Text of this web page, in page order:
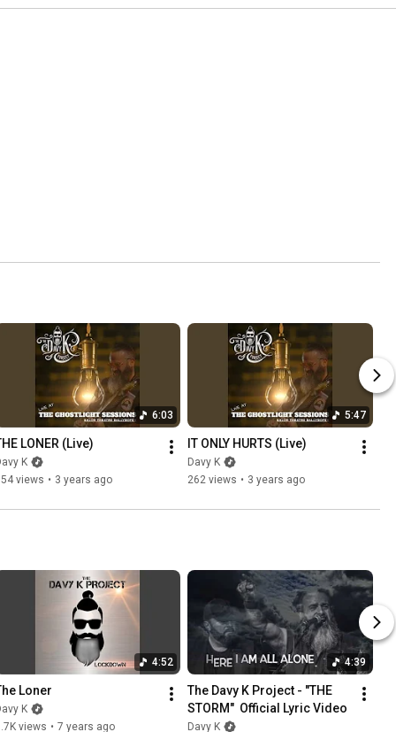
6:03
LONER (Live)
K
views • 3 years ago
5:47
IT ONLY HURTS (Live)
Davy K
262 views • 3 years ago
4:52
Loner
K
views • 7 years ago
4:39
The Davy K Project - "THE
STORM"  Official Lyric Video
Davy K